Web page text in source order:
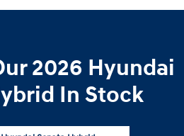
2026 Hyundai
In Stock